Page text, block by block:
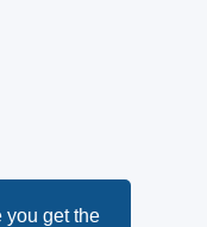
you get the